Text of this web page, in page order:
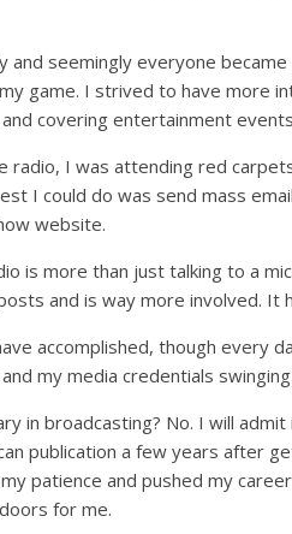
and seemingly everyone
game. I strived to have more
covering entertainment
radio, I was attending red
I could do was send mass
website.
is more than just talking to a
and is way more involved. It
accomplished, though every
my media credentials
in broadcasting? No. I will
publication a few years after
patience and pushed my
for me.